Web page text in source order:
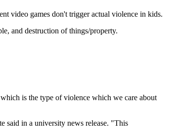
video games don't trigger actual violence in kids.
and destruction of things/property.
is the type of violence which we care about
said in a university news release. "This